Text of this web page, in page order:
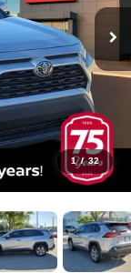
1 / 32